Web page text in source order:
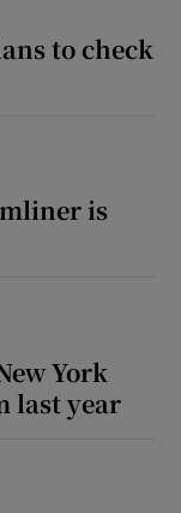
to check
is
York
last year